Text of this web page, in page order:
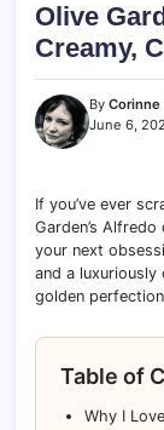
Olive
Creamy,
By
June 6,
If you’ve ever
Garden’s
your next
and a luxuriously
golden
Table of
Why I